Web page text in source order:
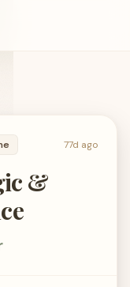
77d ago
&